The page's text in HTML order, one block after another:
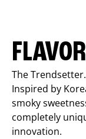
The
Inspired by
smoky
completely
innovation.